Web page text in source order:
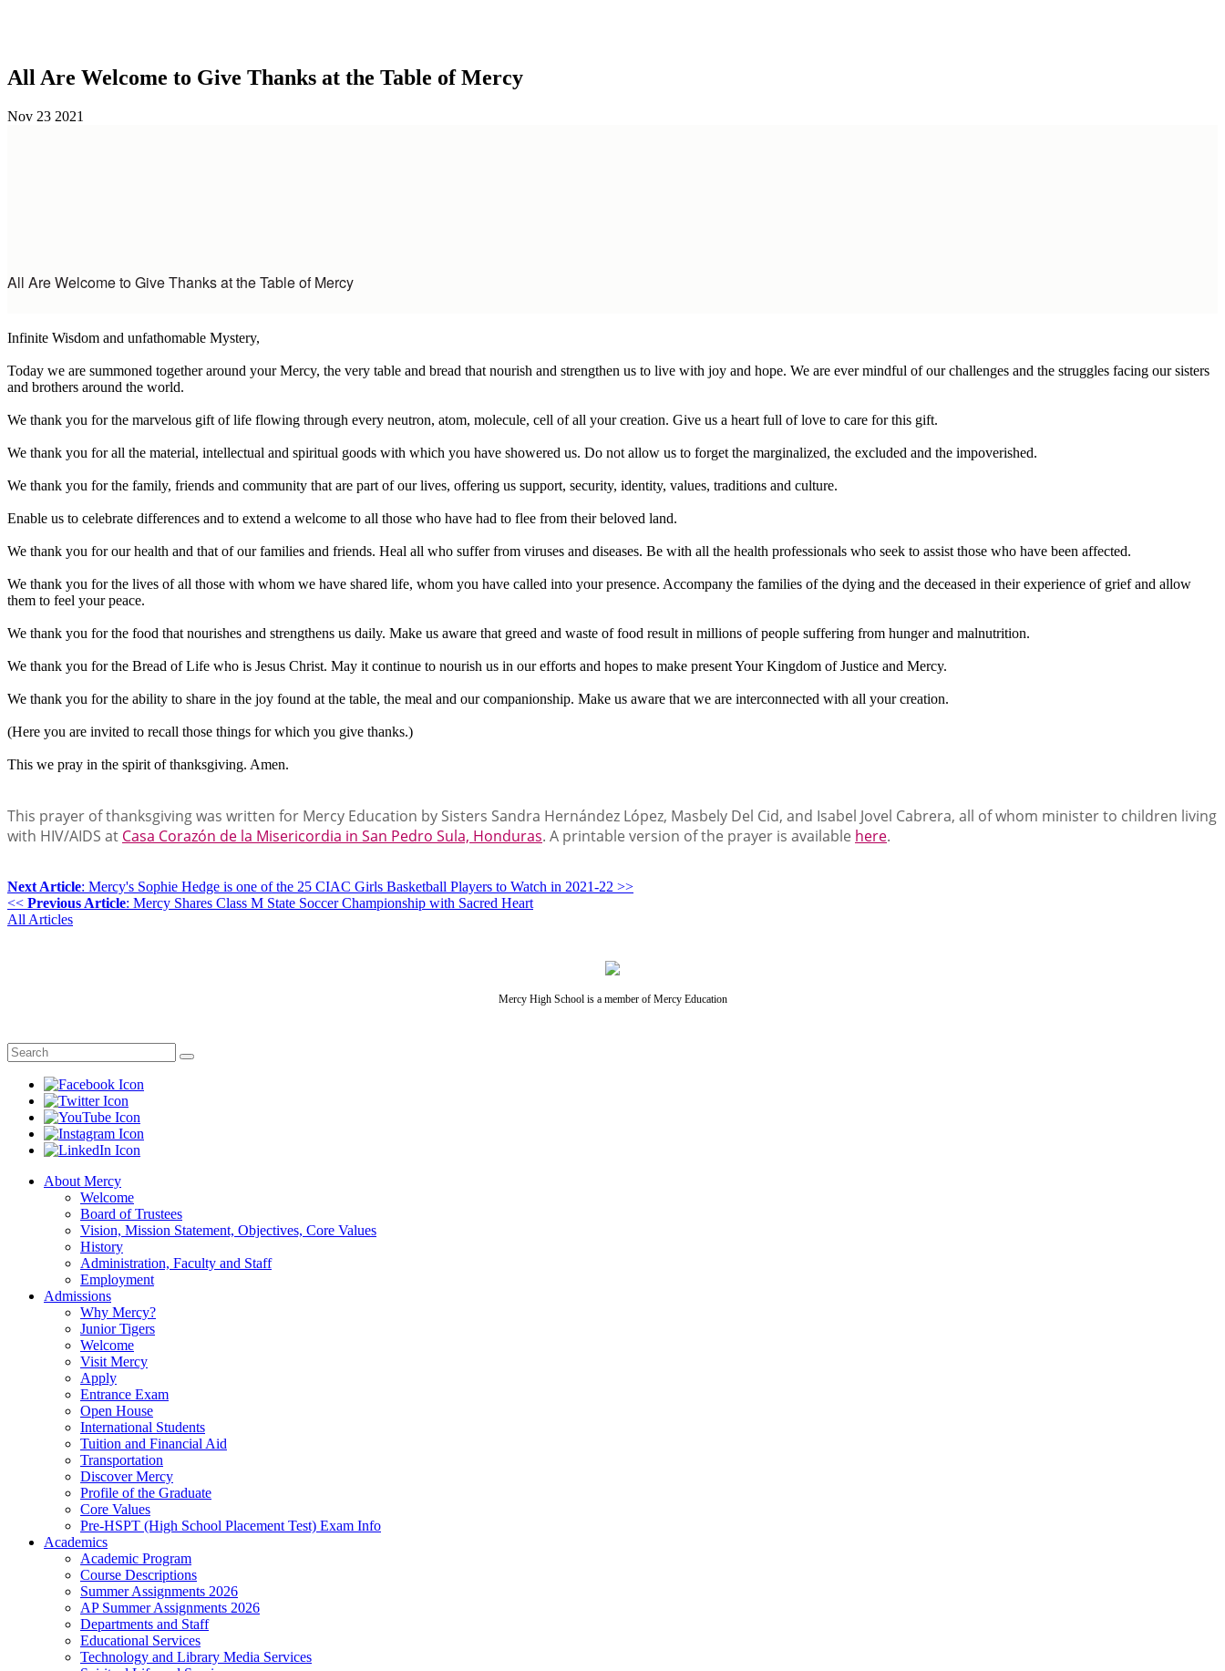
All Are Welcome to Give Thanks at the Table of Mercy
Nov 23 2021
All Are Welcome to Give Thanks at the Table of Mercy
Infinite Wisdom and unfathomable Mystery,
Today we are summoned together around your Mercy, the very table and bread that nourish and strengthen us to live with joy and hope. We are ever mindful of our challenges and the struggles facing our sisters
and brothers around the world.
We thank you for the marvelous gift of life flowing through every neutron, atom, molecule, cell of all your creation. Give us a heart full of love to care for this gift.
We thank you for all the material, intellectual and spiritual goods with which you have showered us. Do not allow us to forget the marginalized, the excluded and the impoverished.
We thank you for the family, friends and community that are part of our lives, offering us support, security, identity, values, traditions and culture.
Enable us to celebrate differences and to extend a welcome to all those who have had to flee from their beloved land.
We thank you for our health and that of our families and friends. Heal all who suffer from viruses and diseases. Be with all the health professionals who seek to assist those who have been affected.
We thank you for the lives of all those with whom we have shared life, whom you have called into your presence. Accompany the families of the dying and the deceased in their experience of grief and allow
them to feel your peace.
We thank you for the food that nourishes and strengthens us daily. Make us aware that greed and waste of food result in millions of people suffering from hunger and malnutrition.
We thank you for the Bread of Life who is Jesus Christ. May it continue to nourish us in our efforts and hopes to make present Your Kingdom of Justice and Mercy.
We thank you for the ability to share in the joy found at the table, the meal and our companionship. Make us aware that we are interconnected with all your creation.
(Here you are invited to recall those things for which you give thanks.)
This we pray in the spirit of thanksgiving. Amen.
This prayer of thanksgiving was written for Mercy Education by Sisters Sandra Hernández López, Masbely Del Cid, and Isabel Jovel Cabrera, all of whom minister to children living
with HIV/AIDS at Casa Corazón de la Misericordia in San Pedro Sula, Honduras. A printable version of the prayer is available here.
Next Article: Mercy's Sophie Hedge is one of the 25 CIAC Girls Basketball Players to Watch in 2021-22 >>
<< Previous Article: Mercy Shares Class M State Soccer Championship with Sacred Heart
All Articles
Mercy High School is a member of Mercy Education
About Mercy
Welcome
Board of Trustees
Vision, Mission Statement, Objectives, Core Values
History
Administration, Faculty and Staff
Employment
Admissions
Why Mercy?
Junior Tigers
Welcome
Visit Mercy
Apply
Entrance Exam
Open House
International Students
Tuition and Financial Aid
Transportation
Discover Mercy
Profile of the Graduate
Core Values
Pre-HSPT (High School Placement Test) Exam Info
Academics
Academic Program
Course Descriptions
Summer Assignments 2026
AP Summer Assignments 2026
Departments and Staff
Educational Services
Technology and Library Media Services